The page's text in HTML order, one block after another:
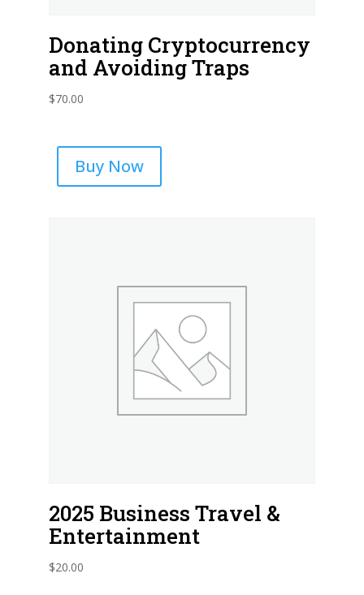
Donating Cryptocurrency
and Avoiding Traps
$70.00
Buy Now
2025 Business Travel &
Entertainment
$20.00